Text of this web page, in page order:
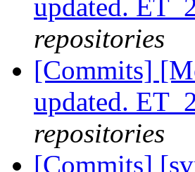
updated.
repositories
[Commits]
updated.
repositories
[Commits]